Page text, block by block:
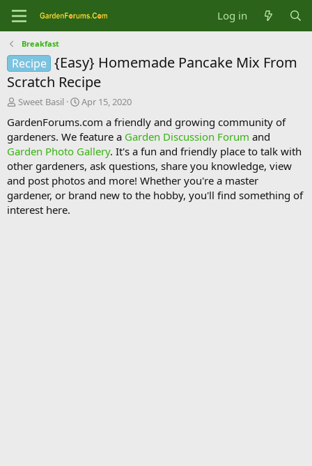
Log in
Breakfast
Recipe {Easy} Homemade Pancake Mix From
Scratch Recipe
T
r
e
a
d
s
t
a
r
Sweet Basil
S
a
r
t
d
a
t
e
Apr 15, 2020
GardenForums.com a friendly and growing community of
gardeners. We feature a Garden Discussion Forum and
Garden Photo Gallery. It's a fun and friendly place to talk with
other gardeners, ask questions, share you knowledge, view
and post photos and more! Whether you're a master
gardener, or brand new to the hobby, you'll find something of
interest here.